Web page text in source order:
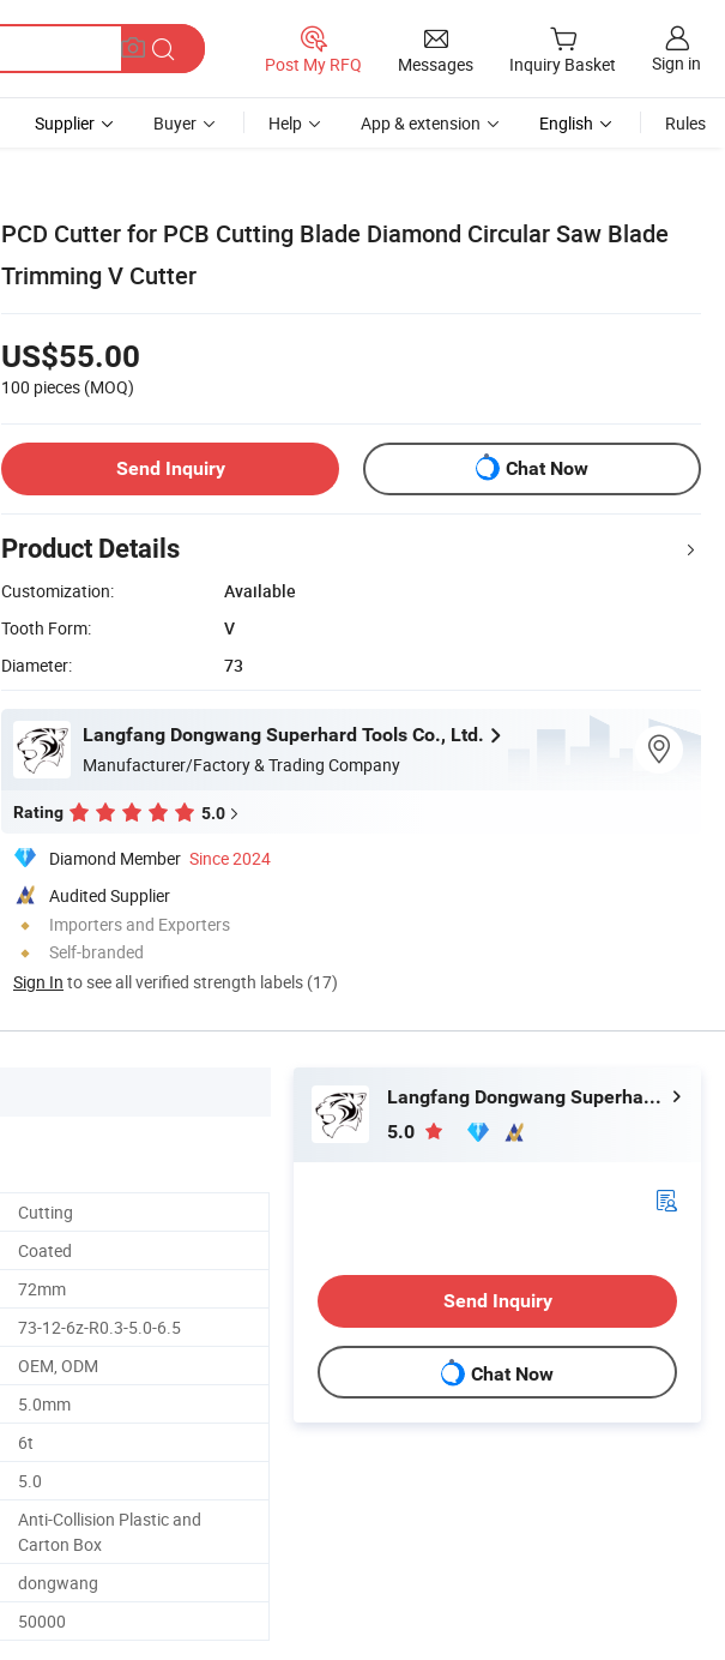
Post My RFQ Messages Inquiry Basket Sign in
Supplier Buyer Help App & extension English Rules
PCD Cutter for PCB Cutting Blade Diamond Circular Saw Blade
Trimming V Cutter
US$55.00
100 pieces (MOQ)
Send Inquiry Chat Now
Product Details
Customization:
Available
Tooth Form:
V
Diameter:
73
Langfang Dongwang Superhard Tools Co., Ltd.
Manufacturer/Factory & Trading Company
Rating 5.0
Diamond Member Since 2024
Audited Supplier
Importers and Exporters
Self-branded
Sign In to see all verified strength labels (17)
Cutting
Coated
72mm
73-12-6z-R0.3-5.0-6.5
OEM, ODM
5.0mm
6t
5.0
Anti-Collision Plastic and
Carton Box
dongwang
50000
Langfang Dongwang Superhard Tools Co., Ltd.
5.0
Send Inquiry
Chat Now